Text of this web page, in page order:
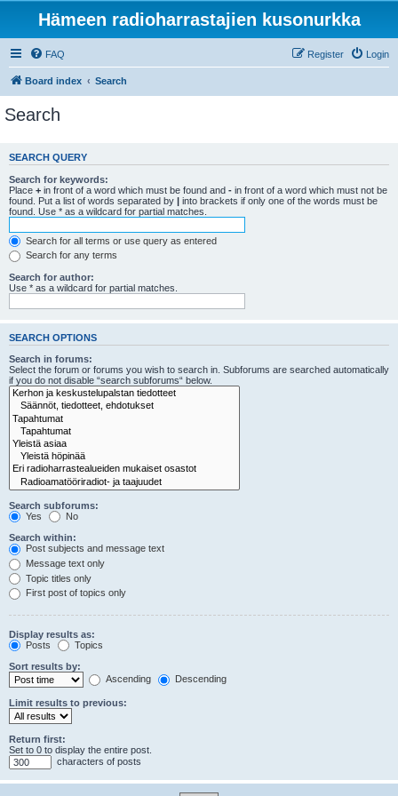
Hämeen radioharrastajien kusonurkka
FAQ Login
Register
Board index Search
Search
SEARCH QUERY
Search for keywords:
Place + in front of a word which must be found and - in front of a word which must not be
found. Put a list of words separated by | into brackets if only one of the words must be
found. Use * as a wildcard for partial matches.
Search for all terms or use query as entered
Search for any terms
Search for author:
Use * as a wildcard for partial matches.
SEARCH OPTIONS
Search in forums:
Select the forum or forums you wish to search in. Subforums are searched automatically
if you do not disable “search subforums“ below.
Search subforums:
Yes
No
Search within:
Post subjects and message text
Message text only
Topic titles only
First post of topics only
Display results as:
Posts
Topics
Sort results by:
Ascending
Descending
Limit results to previous:
Return first:
Set to 0 to display the entire post.
characters of posts